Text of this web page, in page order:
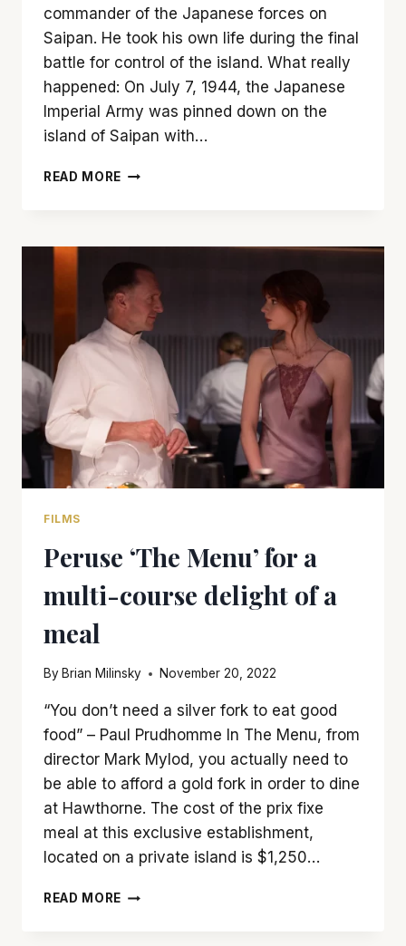
commander of the Japanese forces on
Saipan. He took his own life during the final
battle for control of the island. What really
happened: On July 7, 1944, the Japanese
Imperial Army was pinned down on the
island of Saipan with…
READ MORE ‘BATTLE
METAPHOR
TO
TELL
A
STORY
FILMS
Peruse ‘The Menu’ for a
multi-course delight of a
meal
By Brian Milinsky November 20, 2022
“You don’t need a silver fork to eat good
food” – Paul Prudhomme In The Menu, from
director Mark Mylod, you actually need to
be able to afford a gold fork in order to dine
at Hawthorne. The cost of the prix fixe
meal at this exclusive establishment,
located on a private island is $1,250…
READ MORE PERUSE